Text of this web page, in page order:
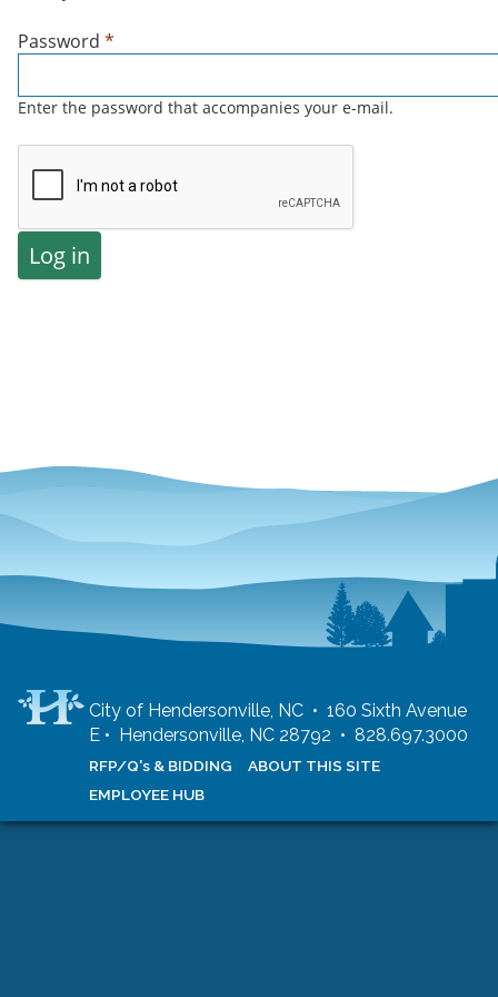
Password *
Enter the password that accompanies your e-mail.
City of Hendersonville, NC • 160 Sixth Avenue
E • Hendersonville, NC 28792 • 828.697.3000
RFP/Q's & BIDDING
ABOUT THIS SITE
EMPLOYEE HUB